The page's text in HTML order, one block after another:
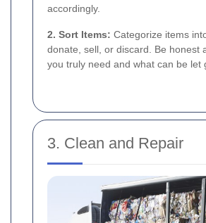
accordingly.
2. Sort Items: Categorize items
donate, sell, or discard. Be honest
you truly need and what can be let
3. Clean and Repair